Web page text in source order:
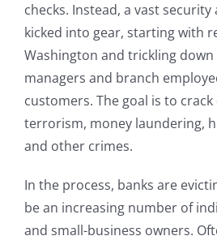
checks. Instead, a vast
kicked into gear, starting with
Washington and trickling
managers and branch
customers. The goal is to
terrorism, money laundering,
and other crimes.
In the process, banks are
be an increasing number of
and small-business owners.